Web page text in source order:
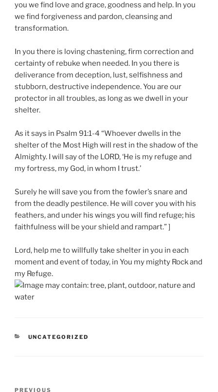
you we find love and grace, goodness and help. In you
we find forgiveness and pardon, cleansing and
transformation.
In you there is loving chastening, firm correction and
certainty of rebuke when needed. In you there is
deliverance from deception, lust, selfishness and
stubborn, destructive independence. You are our
protector in all troubles, as long as we dwell in your
shelter.
As it says in Psalm 91:1-4 “Whoever dwells in the
shelter of the Most High will rest in the shadow of the
Almighty. I will say of the LORD, ‘He is my refuge and
my fortress, my God, in whom I trust.’
Surely he will save you from the fowler’s snare and
from the deadly pestilence. He will cover you with his
feathers, and under his wings you will find refuge; his
faithfulness will be your shield and rampart.” ]
Lord, help me to willfully take shelter in you in each
moment and event of today, in You my mighty Rock and
my Refuge.
CATEGORIES
UNCATEGORIZED
PREVIOUS